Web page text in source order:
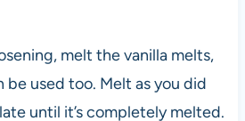
melt the vanilla melts,
used too. Melt as you did
until it’s completely melted.